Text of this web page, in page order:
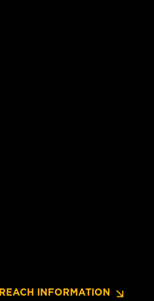
REACH INFORMATION